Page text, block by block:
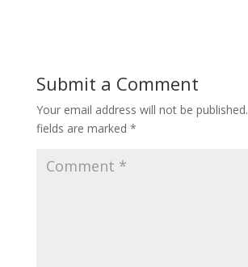
Submit a Comment
Your email address will not be published.
fields are marked *